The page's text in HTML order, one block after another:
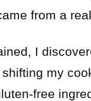
from a
I
my
free